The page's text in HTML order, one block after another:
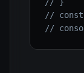
// const
//